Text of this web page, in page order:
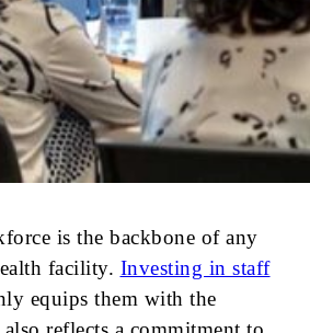
is the backbone of any
facility. Investing in staff
equips them with the